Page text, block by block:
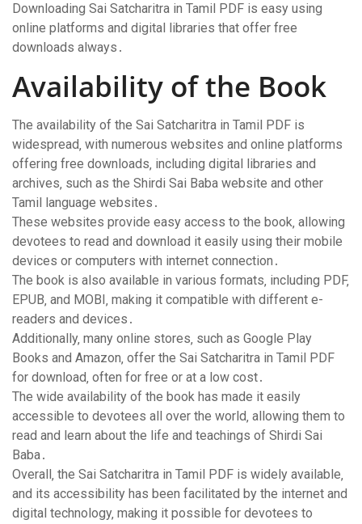
Downloading Sai Satcharitra in Tamil PDF is easy using
online platforms and digital libraries that offer free
downloads always․
Availability of the Book
The availability of the Sai Satcharitra in Tamil PDF is
widespread‚ with numerous websites and online platforms
offering free downloads‚ including digital libraries and
archives‚ such as the Shirdi Sai Baba website and other
Tamil language websites․
These websites provide easy access to the book‚ allowing
devotees to read and download it easily using their mobile
devices or computers with internet connection․
The book is also available in various formats‚ including PDF‚
EPUB‚ and MOBI‚ making it compatible with different e-
readers and devices․
Additionally‚ many online stores‚ such as Google Play
Books and Amazon‚ offer the Sai Satcharitra in Tamil PDF
for download‚ often for free or at a low cost․
The wide availability of the book has made it easily
accessible to devotees all over the world‚ allowing them to
read and learn about the life and teachings of Shirdi Sai
Baba․
Overall‚ the Sai Satcharitra in Tamil PDF is widely available‚
and its accessibility has been facilitated by the internet and
digital technology‚ making it possible for devotees to